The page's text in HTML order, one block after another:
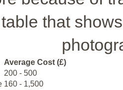
that
Average Cost (£)
200 - 500
160 - 1,500